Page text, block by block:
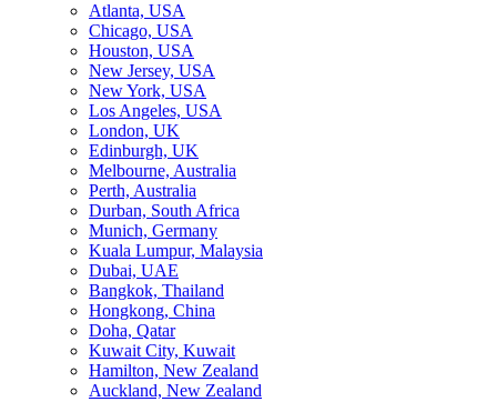
Atlanta, USA
Chicago, USA
Houston, USA
New Jersey, USA
New York, USA
Los Angeles, USA
London, UK
Edinburgh, UK
Melbourne, Australia
Perth, Australia
Durban, South Africa
Munich, Germany
Kuala Lumpur, Malaysia
Dubai, UAE
Bangkok, Thailand
Hongkong, China
Doha, Qatar
Kuwait City, Kuwait
Hamilton, New Zealand
Auckland, New Zealand